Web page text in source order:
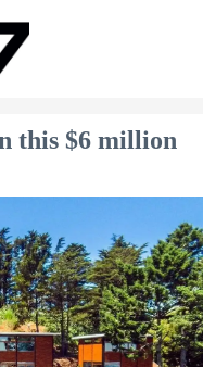
this $6 million